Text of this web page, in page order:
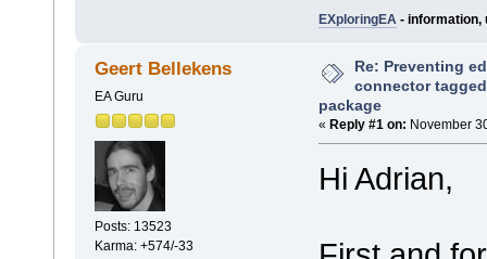
EXploringEA - information,
Geert Bellekens
EA Guru
Posts: 13523
Karma: +574/-33
Re: Preventing
connector
package
« Reply #1 on: November
Hi Adrian,